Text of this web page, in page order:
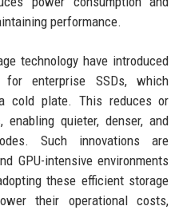
performance.
technology have introduced
enterprise SSDs, which
cold plate. This reduces or
quieter, denser, and
Such innovations are
GPU-intensive environments
these efficient storage
their operational costs,